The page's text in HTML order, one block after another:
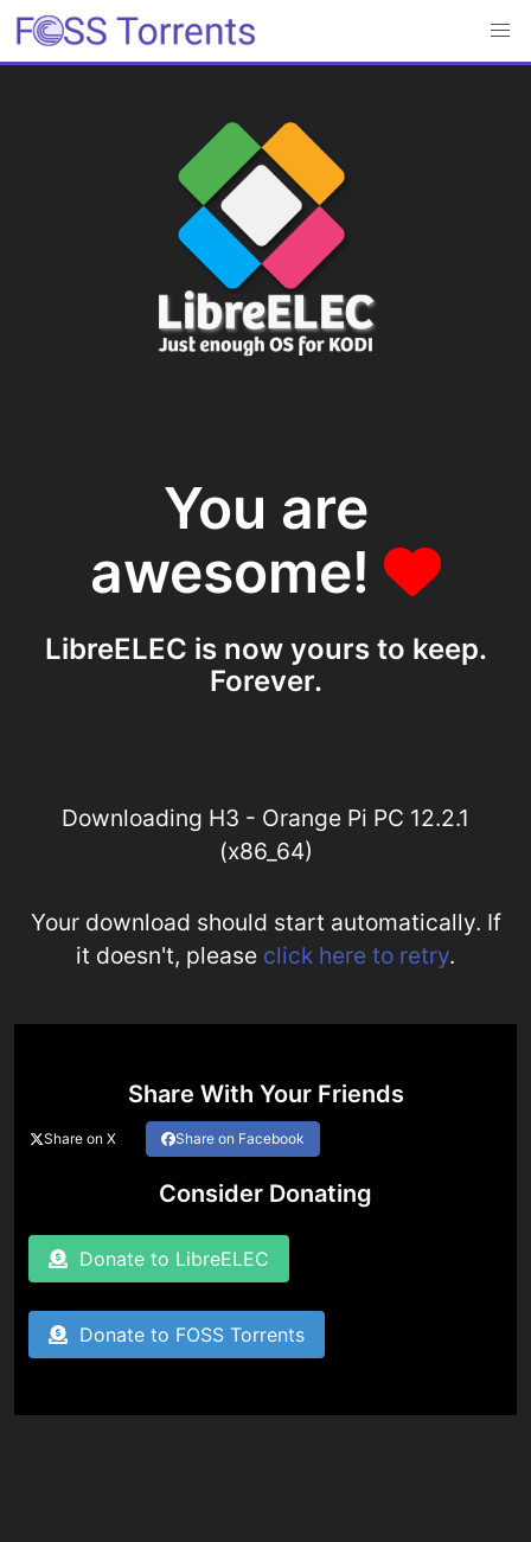
You are
awesome!
LibreELEC is now yours to keep.
Forever.
Downloading H3 - Orange Pi PC 12.2.1
(x86_64)
Your download should start automatically. If
it doesn't, please click here to retry.
Share With Your Friends
Share on X Share on Facebook
Consider Donating
Donate to LibreELEC
Donate to FOSS Torrents